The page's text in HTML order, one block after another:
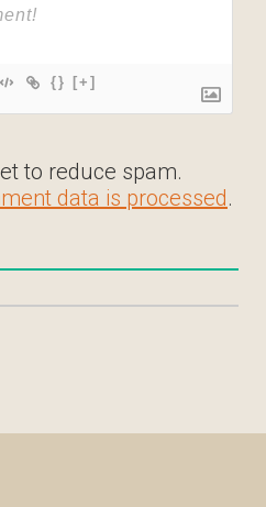
{} [+]
to reduce spam.
data is processed.